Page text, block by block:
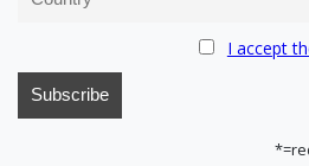
I accept